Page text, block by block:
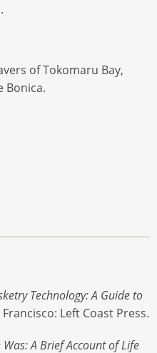
of Tokomaru Bay,
Bonica.
Technology: A Guide to
Francisco: Left Coast Press.
Was: A Brief Account of Life